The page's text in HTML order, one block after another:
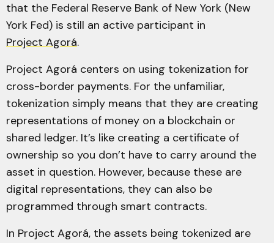
that the Federal Reserve Bank of New York (New
York Fed) is still an active participant in
Project Agorá.
Project Agorá centers on using tokenization for
cross-border payments. For the unfamiliar,
tokenization simply means that they are creating
representations of money on a blockchain or
shared ledger. It’s like creating a certificate of
ownership so you don’t have to carry around the
asset in question. However, because these are
digital representations, they can also be
programmed through smart contracts.
In Project Agorá, the assets being tokenized are